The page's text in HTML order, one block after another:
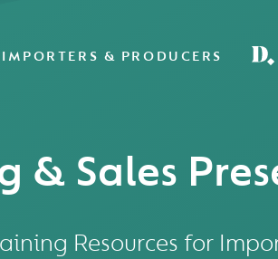
IMPORTERS & PRODUCERS
& Sales
Resources for